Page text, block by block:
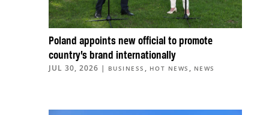
Poland appoints new official to promote
country’s brand internationally
JUL 30, 2026 | BUSINESS , HOT NEWS , NEWS